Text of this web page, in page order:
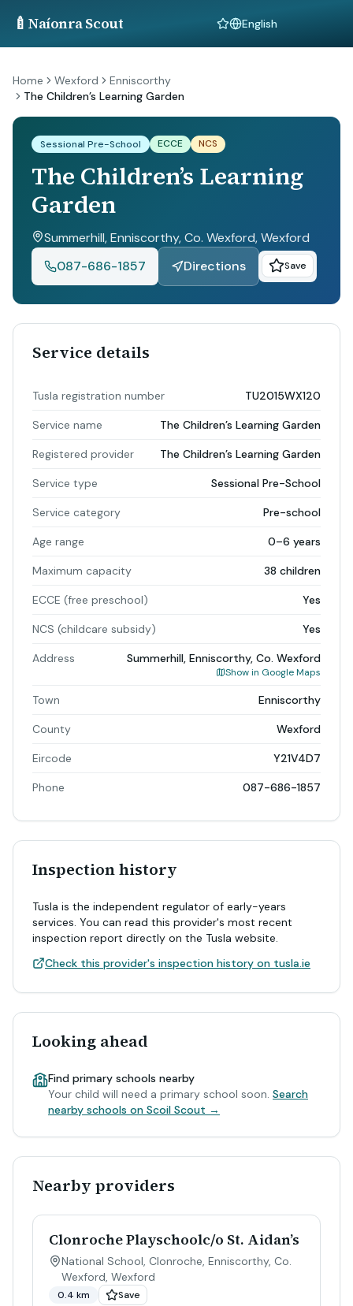
🍼 Naíonra Scout Language
Home Wexford
Enniscorthy
The Children’s Learning Garden
Sessional Pre-School ECCE NCS
The Children’s Learning
Garden
Summerhill, Enniscorthy, Co. Wexford, Wexford
087-686-1857
Directions Save
Service details
Tusla registration number TU2015WX120
Service name The Children’s Learning Garden
Registered provider The Children’s Learning Garden
Service type Sessional Pre-School
Service category Pre-school
Age range 0–6 years
Maximum capacity 38 children
ECCE (free preschool) Yes
NCS (childcare subsidy) Yes
Address Summerhill, Enniscorthy, Co. Wexford
Show in Google Maps
Town Enniscorthy
County Wexford
Eircode Y21V4D7
Phone 087-686-1857
Inspection history
Tusla is the independent regulator of early-years
services. You can read this provider's most recent
inspection report directly on the Tusla website.
Check this provider's inspection history on tusla.ie
Looking ahead
Find primary schools nearby
Your child will need a primary school soon. Search
nearby schools on Scoil Scout →
Nearby providers
Clonroche Playschoolc/o St. Aidan’s
National School, Clonroche, Enniscorthy, Co.
Wexford, Wexford
0.4 km Save